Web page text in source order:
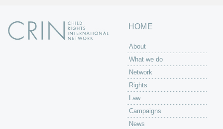
HOME
About
What we do
Network
Rights
Law
Campaigns
News